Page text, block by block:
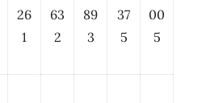
26
1
63
2
89
3
37
5
00
5